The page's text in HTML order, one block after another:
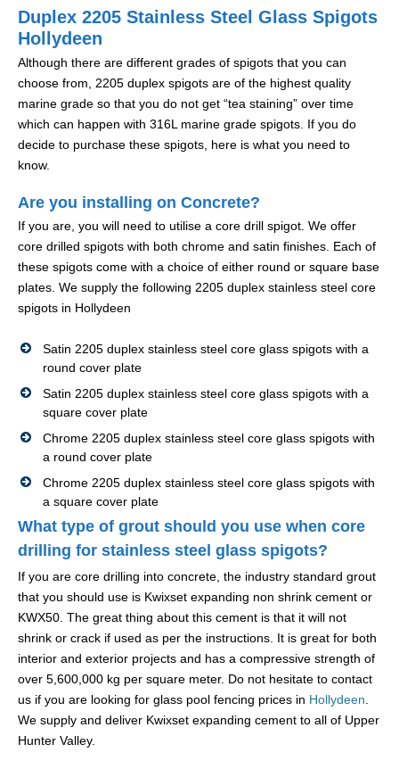
Duplex 2205 Stainless Steel Glass Spigots
Hollydeen
Although there are different grades of spigots that you can
choose from, 2205 duplex spigots are of the highest quality
marine grade so that you do not get “tea staining” over time
which can happen with 316L marine grade spigots. If you do
decide to purchase these spigots, here is what you need to
know.
Are you installing on Concrete?
If you are, you will need to utilise a core drill spigot. We offer
core drilled spigots with both chrome and satin finishes. Each of
these spigots come with a choice of either round or square base
plates. We supply the following 2205 duplex stainless steel core
spigots in Hollydeen
Satin 2205 duplex stainless steel core glass spigots with a
round cover plate
Satin 2205 duplex stainless steel core glass spigots with a
square cover plate
Chrome 2205 duplex stainless steel core glass spigots with
a round cover plate
Chrome 2205 duplex stainless steel core glass spigots with
a square cover plate
What type of grout should you use when core
drilling for stainless steel glass spigots?
If you are core drilling into concrete, the industry standard grout
that you should use is Kwixset expanding non shrink cement or
KWX50. The great thing about this cement is that it will not
shrink or crack if used as per the instructions. It is great for both
interior and exterior projects and has a compressive strength of
over 5,600,000 kg per square meter. Do not hesitate to contact
us if you are looking for glass pool fencing prices in Hollydeen.
We supply and deliver Kwixset expanding cement to all of Upper
Hunter Valley.